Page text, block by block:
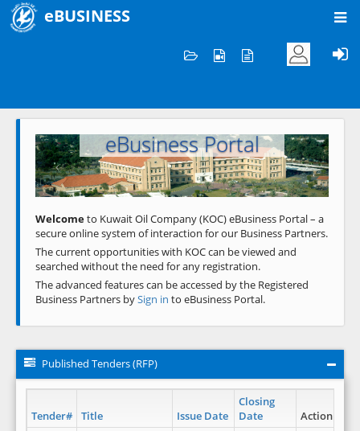
eBUSINESS
Welcome to KOC
eBusiness Portal
Previous Next
Welcometo Kuwait Oil Company (KOC) eBusiness Portal – a
secure online system of interaction for our Business Partners.
The current opportunities with KOC can be viewed and
searched without the need for any registration.
The advanced features can be accessed by the Registered
Business Partners bySign in to eBusiness Portal.
Published Tenders (RFP)
Tender# Title Issue Date
Closing
Date
Action